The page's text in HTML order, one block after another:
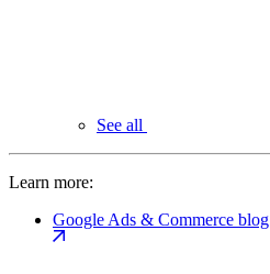
See all
Learn more:
Google Ads & Commerce blog